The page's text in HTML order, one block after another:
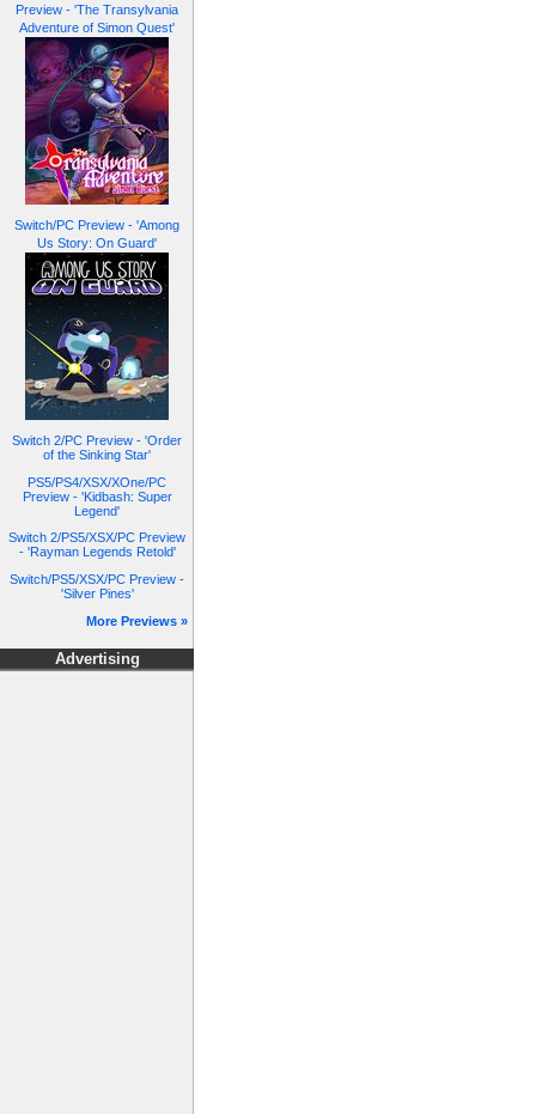
Preview - 'The Transylvania
Adventure of Simon Quest'
Switch/PC Preview - 'Among
Us Story: On Guard'
Switch 2/PC Preview - 'Order
of the Sinking Star'
PS5/PS4/XSX/XOne/PC
Preview - 'Kidbash: Super
Legend'
Switch 2/PS5/XSX/PC Preview
- 'Rayman Legends Retold'
Switch/PS5/XSX/PC Preview -
'Silver Pines'
More Previews »
Advertising